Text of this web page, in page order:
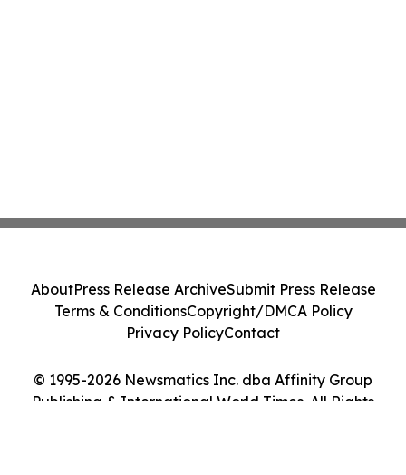
© 1995-2026 Newsmatics Inc. dba Affinity Group
Publishing & International World Times. All Rights
AboutPress Release ArchiveSubmit Press Release
Terms & ConditionsCopyright/DMCA Policy
Privacy PolicyContact